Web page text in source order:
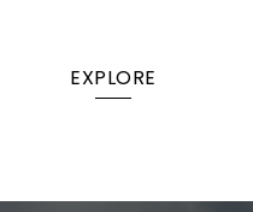
EXPLORE